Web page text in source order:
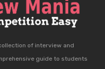
of interview and
guide to students